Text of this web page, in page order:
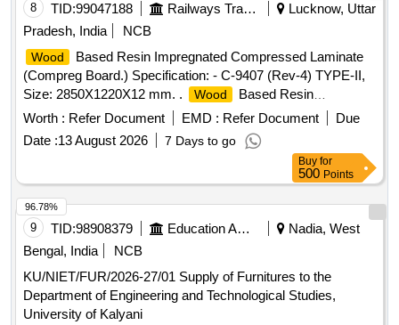
8 TID:99047188 Railways Transport Services
Lucknow, Uttar
Pradesh, India
NCB
Wood
Based Resin Impregnated Compressed Laminate
(Compreg Board.) Specification: - C-9407 (Rev-4) TYPE-II,
Size: 2850X1220X12 mm. .
Wood
Based Resin
Impregnated Compressed Laminate (Compreg Board.)
Specification: - C-9407 (Rev-4) TYPE-II, Size:
2850X1220X12 mm. [ Warranty Period: 84 Months after the
Worth : Refer Document EMD : Refer Document
Due
Date :13 August 2026 7 Days to go
Buy for
500 Points
9 TID:98908379 Education And Research Institute
Nadia, West
Bengal, India
NCB
KU/NIET/FUR/2026-27/01 Supply of Furnitures to the
Department of Engineering and Technological Studies,
University of Kalyani
96.78%